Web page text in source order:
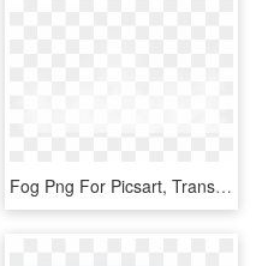
Fog Png For Picsart, Transparent Png